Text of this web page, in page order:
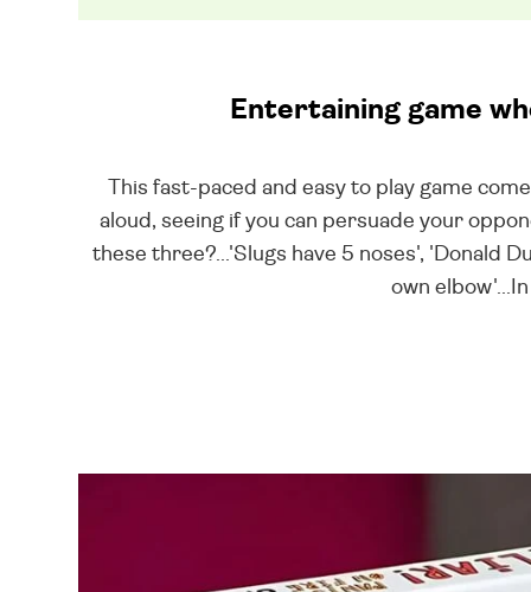
Entertaining game
This fast-paced and easy to play game
aloud, seeing if you can persuade your
these three?...'Slugs have 5 noses', 'Donald
own